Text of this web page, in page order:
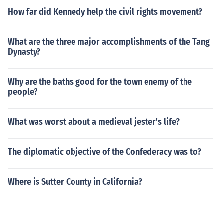
How far did Kennedy help the civil rights movement?
What are the three major accomplishments of the Tang
Dynasty?
Why are the baths good for the town enemy of the
people?
What was worst about a medieval jester's life?
The diplomatic objective of the Confederacy was to?
Where is Sutter County in California?